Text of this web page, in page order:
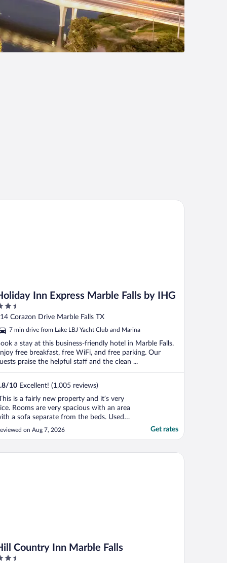
Inn Express Marble Falls by IHG
Corazon Drive Marble Falls TX
7 min drive from Lake LBJ Yacht Club and Marina
a stay at this business-friendly hotel in Marble Falls.
free breakfast, free WiFi, and free parking. Our
praise the helpful staff and the clean ...
/10 Excellent! (1,005 reviews)
is a fairly new property and it’s very
Rooms are very spacious with an area
a sofa separate from the beds. Used
washer & dryer (you need quarters
the front desk is happy to provide)
back in the area."
on Aug 7, 2026 Get rates
Country Inn Marble Falls